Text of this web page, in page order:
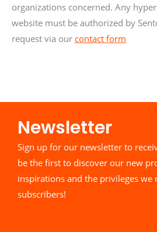
organizations concerned. Any
website must be authorized by
request via our contact form
Newsletter​
Sign up for our newsletter to
be the first to discover our new
inspirations and the privileges we
subscribers!